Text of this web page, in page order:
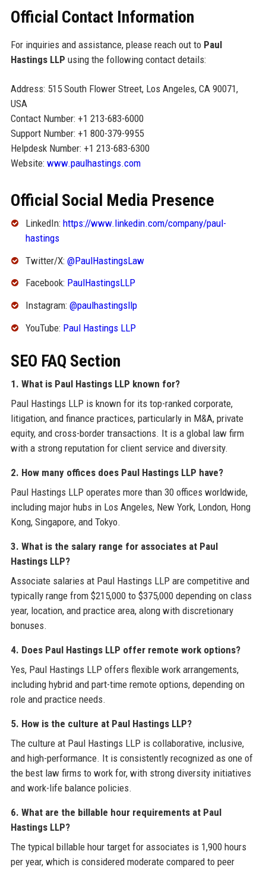
Official Contact Information
For inquiries and assistance, please reach out to Paul
Hastings LLP using the following contact details:
Address: 515 South Flower Street, Los Angeles, CA 90071,
USA
Contact Number: +1 213-683-6000
Support Number: +1 800-379-9955
Helpdesk Number: +1 213-683-6300
Website: www.paulhastings.com
Official Social Media Presence
LinkedIn: https://www.linkedin.com/company/paul-
hastings
Twitter/X: @PaulHastingsLaw
Facebook: PaulHastingsLLP
Instagram: @paulhastingsllp
YouTube: Paul Hastings LLP
SEO FAQ Section
1. What is Paul Hastings LLP known for?
Paul Hastings LLP is known for its top-ranked corporate,
litigation, and finance practices, particularly in M&A, private
equity, and cross-border transactions. It is a global law firm
with a strong reputation for client service and diversity.
2. How many offices does Paul Hastings LLP have?
Paul Hastings LLP operates more than 30 offices worldwide,
including major hubs in Los Angeles, New York, London, Hong
Kong, Singapore, and Tokyo.
3. What is the salary range for associates at Paul
Hastings LLP?
Associate salaries at Paul Hastings LLP are competitive and
typically range from $215,000 to $375,000 depending on class
year, location, and practice area, along with discretionary
bonuses.
4. Does Paul Hastings LLP offer remote work options?
Yes, Paul Hastings LLP offers flexible work arrangements,
including hybrid and part-time remote options, depending on
role and practice needs.
5. How is the culture at Paul Hastings LLP?
The culture at Paul Hastings LLP is collaborative, inclusive,
and high-performance. It is consistently recognized as one of
the best law firms to work for, with strong diversity initiatives
and work-life balance policies.
6. What are the billable hour requirements at Paul
Hastings LLP?
The typical billable hour target for associates is 1,900 hours
per year, which is considered moderate compared to peer